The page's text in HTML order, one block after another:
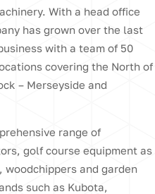
With a head office
has grown over the last
with a team of 50
covering the North of
– Merseyside and
range of
golf course equipment as
and garden
such as Kubota,